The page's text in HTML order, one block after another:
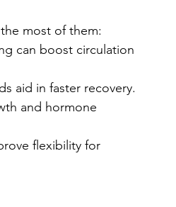
most of them:
can boost circulation
aid in faster recovery.
and hormone
flexibility for